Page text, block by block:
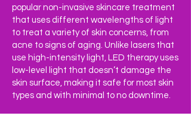
popular non-invasive skincare treatment
that uses different wavelengths of light
to treat a variety of skin concerns, from
acne to signs of aging. Unlike lasers that
use high-intensity light, LED therapy uses
low-level light that doesn’t damage the
skin surface, making it safe for most skin
types and with minimal to no downtime.